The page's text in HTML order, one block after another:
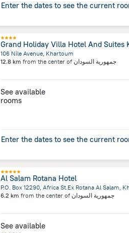
Enter the dates to see the current
Grand Holiday Villa Hotel And Suites
106 Nile Avenue, Khartoum
12.8 km from the center of جمهورية السودان
See available
rooms
Enter the dates to see the current
Al Salam Rotana Hotel
6.2 km from the center of جمهورية السودان
See available